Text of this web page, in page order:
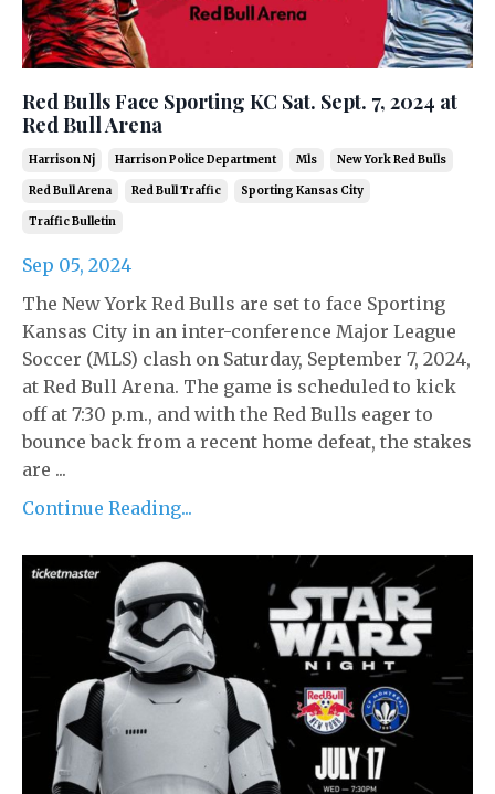
Red Bulls Face Sporting KC Sat. Sept. 7, 2024 at
Red Bull Arena
Harrison Nj Harrison Police Department Mls New York Red Bulls
Red Bull Arena Red Bull Traffic Sporting Kansas City
Traffic Bulletin
Sep 05, 2024
The New York Red Bulls are set to face Sporting
Kansas City in an inter-conference Major League
Soccer (MLS) clash on Saturday, September 7, 2024,
at Red Bull Arena. The game is scheduled to kick
off at 7:30 p.m., and with the Red Bulls eager to
bounce back from a recent home defeat, the stakes
are ...
Continue Reading...